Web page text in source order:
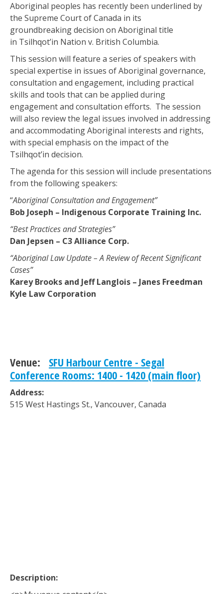
Aboriginal peoples has recently been underlined by
the Supreme Court of Canada in its
groundbreaking decision on Aboriginal title
in Tsilhqot’in Nation v. British Columbia.
This session will feature a series of speakers with
special expertise in issues of Aboriginal governance,
consultation and engagement, including practical
skills and tools that can be applied during
engagement and consultation efforts. The session
will also review the legal issues involved in addressing
and accommodating Aboriginal interests and rights,
with special emphasis on the impact of the
Tsilhqot’in decision.
The agenda for this session will include presentations
from the following speakers:
“Aboriginal Consultation and Engagement”
Bob Joseph – Indigenous Corporate Training Inc.
“Best Practices and Strategies”
Dan Jepsen – C3 Alliance Corp.
“Aboriginal Law Update – A Review of Recent Significant
Cases”
Karey Brooks and Jeff Langlois – Janes Freedman
Kyle Law Corporation
Venue:
SFU Harbour Centre - Segal
Conference Rooms: 1400 - 1420 (main floor)
Address:
515 West Hastings St., Vancouver, Canada
Description: